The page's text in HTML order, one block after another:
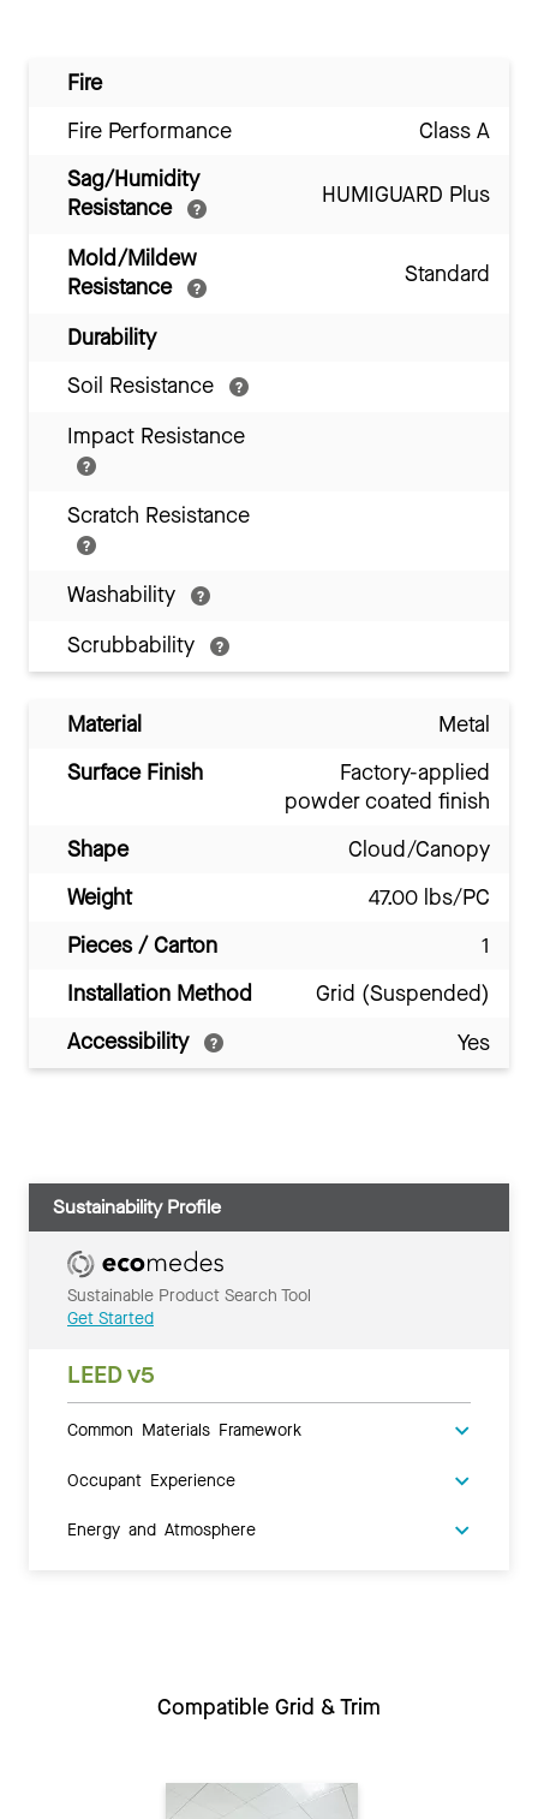
Fire
Fire Performance
Class A
Sag/Humidity
Resistance
HUMIGUARD Plus
Mold/Mildew
Resistance
Standard
Durability
Soil Resistance
Impact Resistance
Scratch Resistance
Washability
Scrubbability
Material
Metal
Surface Finish
Factory-applied
powder coated finish
Shape
Cloud/Canopy
Weight
47.00 lbs/PC
Pieces / Carton
1
Installation Method
Grid (Suspended)
Accessibility
Yes
Sustainability Profile
Sustainable Product Search Tool
Get Started
LEED v5
Common Materials Framework
Occupant Experience
Energy and Atmosphere
Compatible Grid & Trim